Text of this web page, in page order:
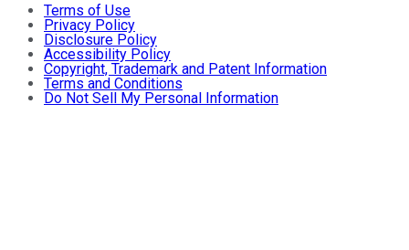
Terms of Use
Privacy Policy
Disclosure Policy
Accessibility Policy
Copyright, Trademark and Patent Information
Terms and Conditions
Do Not Sell My Personal Information